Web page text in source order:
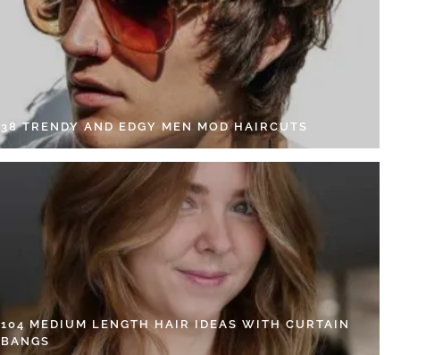
38 TRENDY AND EDGY MEN MOD HAIRCUTS
104 MEDIUM LENGTH HAIR IDEAS WITH CURTAIN
BANGS